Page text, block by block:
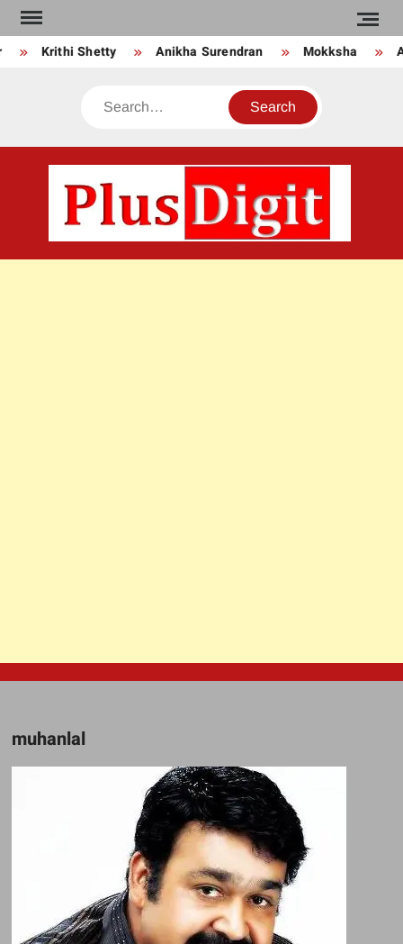
Skip
to
contentKrithi Shetty Anikha Surendran Mokksha
Search
muhanlal